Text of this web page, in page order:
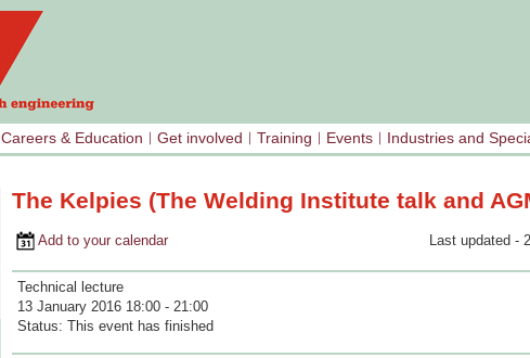
Careers & Education Get involved Training Events Industries and
The Kelpies (The Welding Institute talk and
Add to your calendar Last updated -
Technical lecture
13 January 2016 18:00 - 21:00
Status: This event has finished